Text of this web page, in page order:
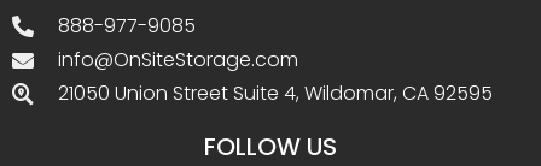
888-977-9085
info@OnSiteStorage.com
21050 Union Street Suite 4, Wildomar, CA 92595
FOLLOW US